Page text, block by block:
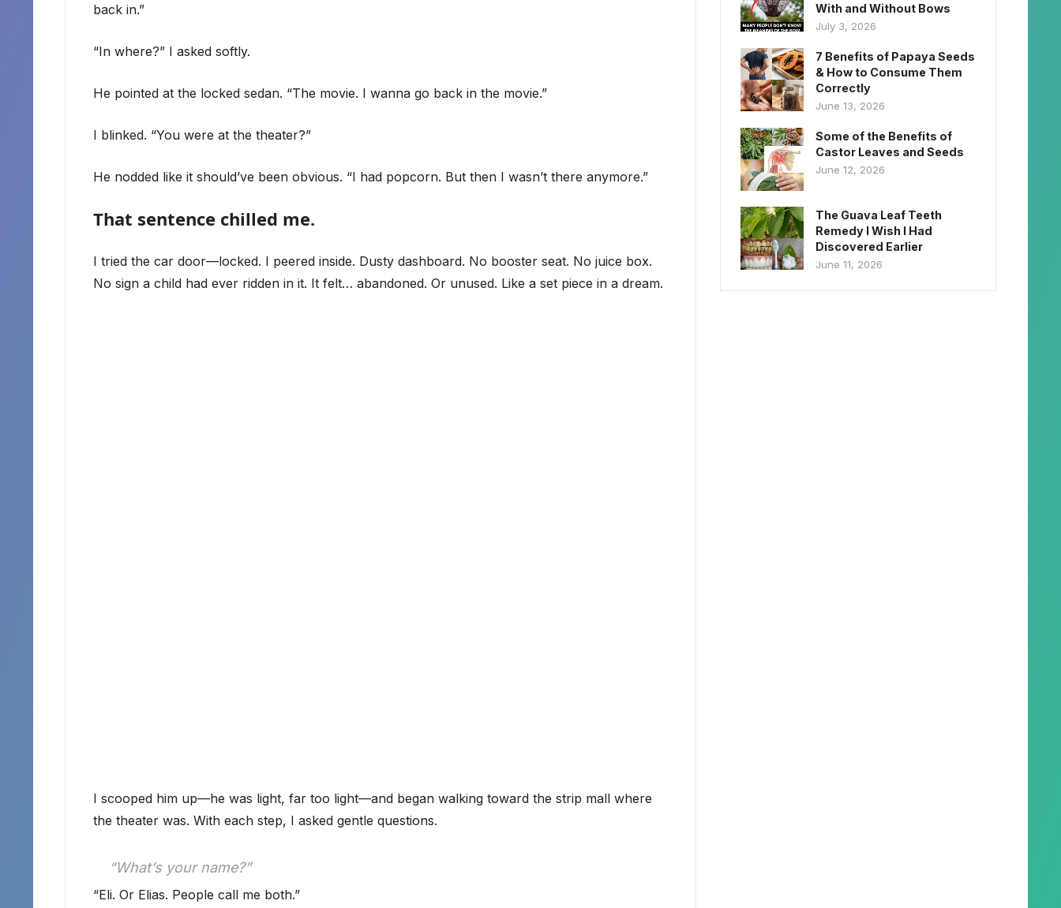
back in.”
“In where?” I asked softly.
He pointed at the locked sedan. “The movie. I wanna go back in the movie.”
I blinked. “You were at the theater?”
He nodded like it should’ve been obvious. “I had popcorn. But then I wasn’t there anymore.”
That sentence chilled me.
I tried the car door—locked. I peered inside. Dusty dashboard. No booster seat. No juice box.
No sign a child had ever ridden in it. It felt… abandoned. Or unused. Like a set piece in a dream.
I scooped him up—he was light, far too light—and began walking toward the strip mall where
the theater was. With each step, I asked gentle questions.
“What’s your name?”
“Eli. Or Elias. People call me both.”
With and Without Bows
July 3, 2026
7 Benefits of Papaya Seeds
& How to Consume Them
Correctly
June 13, 2026
Some of the Benefits of
Castor Leaves and Seeds
June 12, 2026
The Guava Leaf Teeth
Remedy I Wish I Had
Discovered Earlier
June 11, 2026